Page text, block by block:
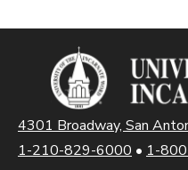
4301 Broadway, San
1-210-829-6000 • 1-